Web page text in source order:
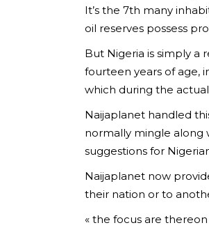
It’s the 7th many
oil reserves possess
But Nigeria is simply a
fourteen years of age,
which during the
Naijaplanet handled
normally mingle along
suggestions for
Naijaplanet now
their nation or to
« the focus are